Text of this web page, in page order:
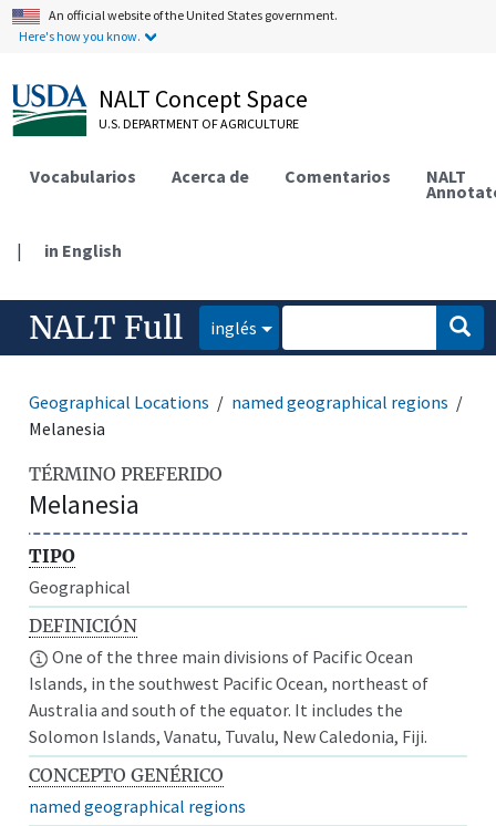
An official website of the United States government.
Here's how you know.
NALT Concept Space
U.S. DEPARTMENT OF AGRICULTURE
Vocabularios Acerca de Comentarios NALT
| in English
NALT Full inglés
Geographical Locations
named geographical regions
Melanesia
TÉRMINO PREFERIDO
Melanesia
TIPO
Geographical
DEFINICIÓN
One of the three main divisions of Pacific Ocean
Islands, in the southwest Pacific Ocean, northeast of
Australia and south of the equator. It includes the
Solomon Islands, Vanatu, Tuvalu, New Caledonia, Fiji.
CONCEPTO GENÉRICO
named geographical regions